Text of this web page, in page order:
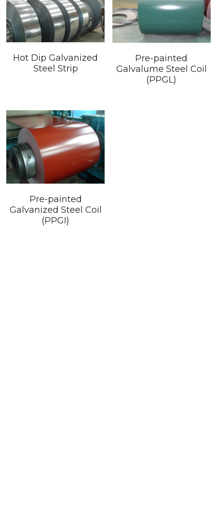
Hot Dip Galvanized
Steel Strip
Pre-painted
Galvalume Steel Coil
(PPGL)
Pre-painted
Galvanized Steel Coil
(PPGI)